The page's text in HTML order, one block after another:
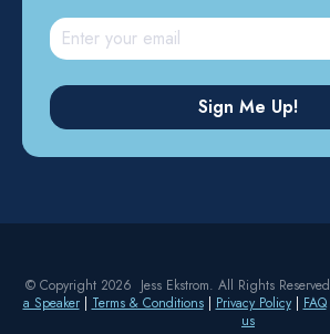
© Copyright 2026 Jess Ekstrom. All Rights Reserved
a Speaker | Terms & Conditions | Privacy Policy | FAQ
us